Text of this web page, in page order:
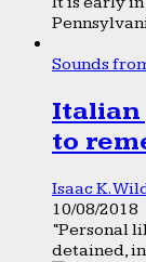
Sounds
Italian
to
Isaac K.
10/08/2018
“Personal
detained,